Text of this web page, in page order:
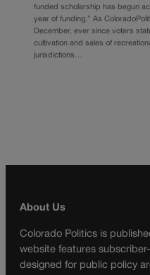
funded scholarship has begun
year of funding.” As
December, ever since voters
cultivation and sales of
jurisdictions…
About Us
Colorado Politics is
website features
designed for public policy